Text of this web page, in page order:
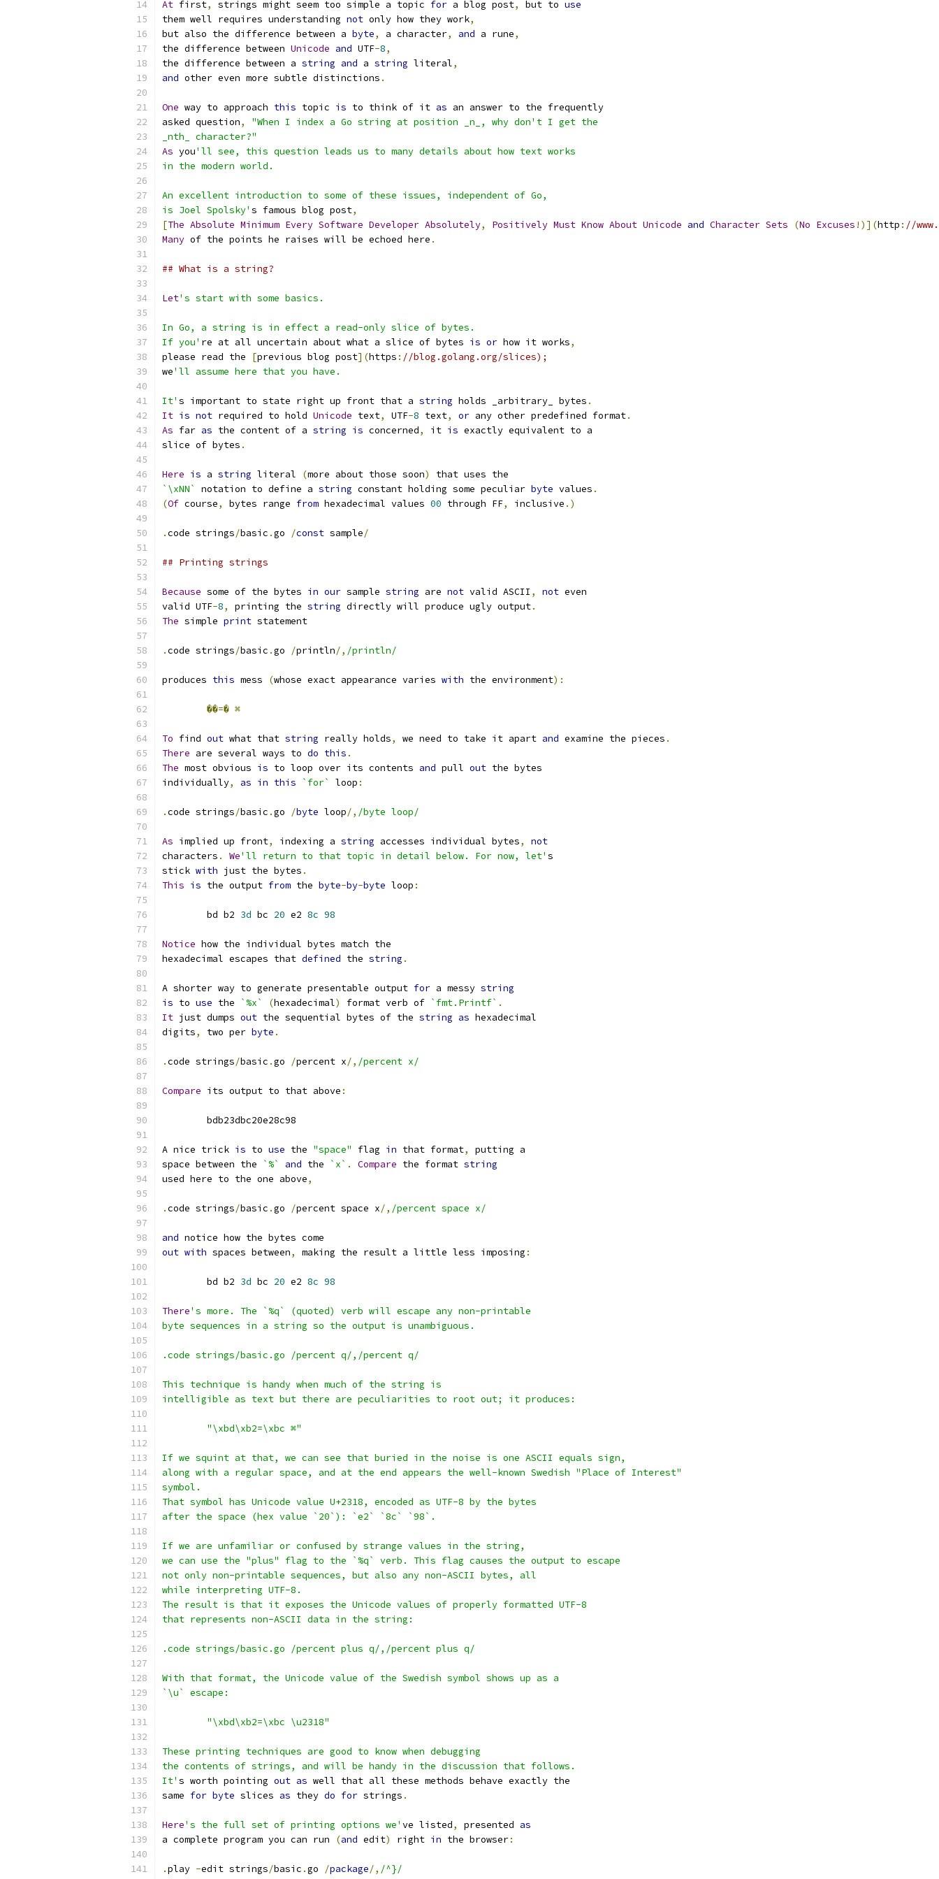
At first, strings might seem too simple a topic for a blog post, but to use
them well requires understanding not only how they work,
but also the difference between a byte, a character, and a rune,
the difference between Unicode and UTF-8,
the difference between a string and a string literal,
and other even more subtle distinctions .
One way to approach this topic is to think of it as an answer to the frequently
asked question,
"When I index a Go string at position _n_, why don't I get the
_nth_ character?"
As you'll see, this question leads us to many details about how text works
in the modern world.
An excellent introduction to some of these issues, independent of Go,
is Joel Spolsky' s famous blog post,
[The Absolute Minimum Every Software Developer Absolutely, Positively Must Know About Unicode and Character Sets (No Excuses !)](http : //
Many of the points he raises will be echoed here .
## What is a string?
Let's start with some basics.
In Go, a string is in effect a read-only slice of bytes.
If you' re at all uncertain about what a slice of bytes is or how it works,
please read the
[previous blog post](https : //blog.golang.org/slices);
we'll assume here that you have.
It' s important to state right up front that a string holds _arbitrary_ bytes .
It is not required to hold Unicode text, UTF-8 text, or any other predefined format.
As far as the content of a string is concerned, it is exactly equivalent to a
slice of bytes .
Here is a string literal (more about those soon)
that uses the
`\xNN`
notation to define a string constant holding some peculiar byte values .
(Of course, bytes range from hexadecimal values 00 through FF, inclusive .)
.code strings/basic .go /const sample/
## Printing strings
Because some of the bytes in our sample string are not valid ASCII , not even
valid UTF-8, printing the string directly will produce ugly output.
The simple print statement
.code strings/basic .go /println/, /println/
produces this mess (whose exact appearance varies with the environment):
��=� ⌘
To find out what that string really holds, we need to take it apart and examine the pieces .
There are several ways to do this .
The most obvious is to loop over its contents and pull out the bytes
individually, as in this `for` loop :
.code strings/basic .go /byte loop/, /byte loop/
As implied up front, indexing a string accesses individual bytes,
not
characters . We'll return to that topic in detail below. For now, let' s
stick with just the bytes .
This is the output from the byte-by-byte loop :
	bd b2
3d bc 20 e2 8c 98
Notice how the individual bytes match the
hexadecimal escapes that defined the string .
A shorter way to generate presentable output for a messy string
is to use the `%x` (hexadecimal) format verb of `fmt.Printf` .
It just dumps out the sequential bytes of the string as hexadecimal
digits, two per byte .
.code strings/basic .go /percent x/, /percent x/
Compare its output to that above :
	bdb23dbc20e28c98
A nice trick is to use the "space" flag in that format,
putting a
space between the
`%` and the `x` . Compare the format string
used here to the one above,
.code strings/basic .go /percent space x/, /percent space x/
and notice how the bytes come
out with spaces between, making the result a little less imposing :
	bd b2
3d bc 20 e2 8c 98
There's more. The `%q` (quoted) verb will escape any non-printable
byte sequences in a string so the output is unambiguous.
.code strings/basic.go /percent q/,/percent q/
This technique is handy when much of the string is
intelligible as text but there are peculiarities to root out; it produces:
	"\xbd\xb2=\xbc ⌘"
If we squint at that, we can see that buried in the noise is one ASCII equals sign,
along with a regular space, and at the end appears the well-known Swedish "Place of Interest"
symbol.
That symbol has Unicode value U+2318, encoded as UTF-8 by the bytes
after the space (hex value `20`): `e2` `8c` `98`.
If we are unfamiliar or confused by strange values in the string,
we can use the "plus" flag to the `%q` verb. This flag causes the output to escape
not only non-printable sequences, but also any non-ASCII bytes, all
while interpreting UTF-8.
The result is that it exposes the Unicode values of properly formatted UTF-8
that represents non-ASCII data in the string:
.code strings/basic.go /percent plus q/,/percent plus q/
With that format, the Unicode value of the Swedish symbol shows up as a
`\u` escape:
	"\xbd\xb2=\xbc \u2318"
These printing techniques are good to know when debugging
the contents of strings, and will be handy in the discussion that follows.
It' s worth pointing out as well that all these methods behave exactly the
same for byte slices as they do for strings .
Here's the full set of printing options we' ve listed, presented as
a complete program you can run
(and edit) right in the browser:
.play -edit strings/basic .go /package/, /^}/